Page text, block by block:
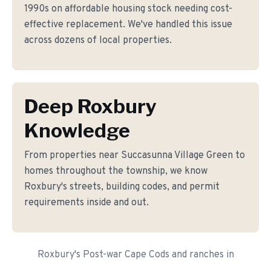
1990s on affordable housing stock needing cost-
effective replacement. We've handled this issue
across dozens of local properties.
Deep Roxbury
Knowledge
From properties near Succasunna Village Green to
homes throughout the township, we know
Roxbury's streets, building codes, and permit
requirements inside and out.
Roxbury's Post-war Cape Cods and ranches in